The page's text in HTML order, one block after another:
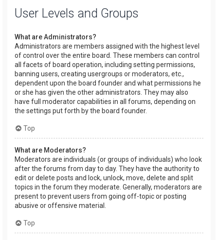
User Levels and Groups
What are Administrators?
Administrators are members assigned with the highest level
of control over the entire board. These members can control
all facets of board operation, including setting permissions,
banning users, creating usergroups or moderators, etc.,
dependent upon the board founder and what permissions he
or she has given the other administrators. They may also
have full moderator capabilities in all forums, depending on
the settings put forth by the board founder.
Top
What are Moderators?
Moderators are individuals (or groups of individuals) who look
after the forums from day to day. They have the authority to
edit or delete posts and lock, unlock, move, delete and split
topics in the forum they moderate. Generally, moderators are
present to prevent users from going off-topic or posting
abusive or offensive material.
Top